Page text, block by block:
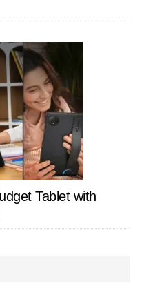
Tablet with